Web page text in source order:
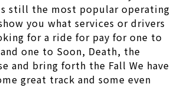
still the most popular operating
you what services or drivers
for a ride for pay for one to
one to Soon, Death, the
and bring forth the Fall We have
great track and some even